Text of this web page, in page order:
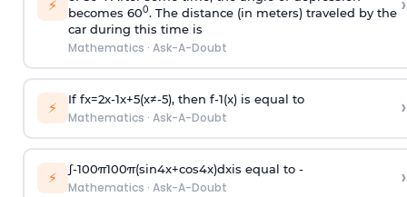
⚡
becomes 600. The distance (in meters) traveled by the
car during this time is
Mathematics · Ask-A-Doubt
⚡ If fx=2x-1x+5(x≠-5), then f-1(x)is equal to
Mathematics · Ask-A-Doubt ›
⚡ ∫-100π100π(sin4x+cos4x)dxis equal to -
Mathematics · Ask-A-Doubt ›